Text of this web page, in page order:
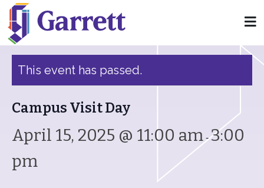
« All Events
This event has passed.
Campus Visit Day
April 15, 2025 @ 11:00 am-3:00
pm